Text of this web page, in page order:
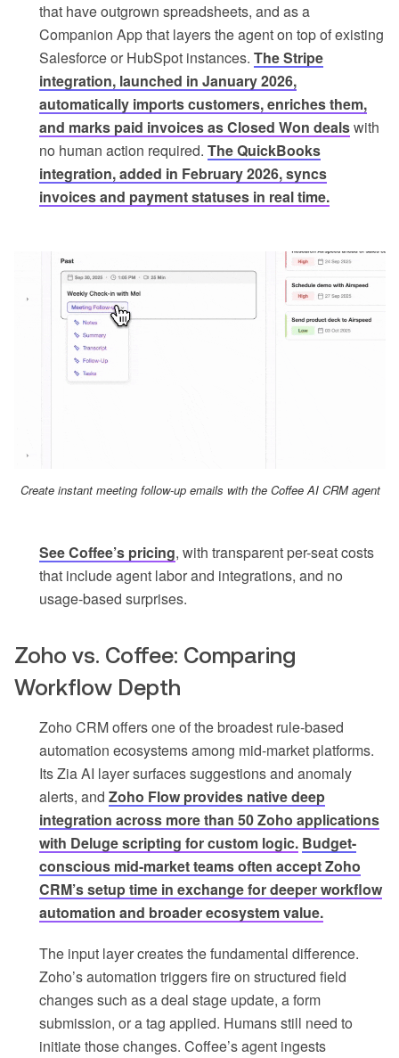
that have outgrown spreadsheets, and as a
Companion App that layers the agent on top of existing
Salesforce or HubSpot instances. The Stripe
integration, launched in January 2026,
automatically imports customers, enriches them,
and marks paid invoices as Closed Won dealswith
no human action required. The QuickBooks
integration, added in February 2026, syncs
invoices and payment statuses in real time.
Create instant meeting follow-up emails with the Coffee AI CRM agent
See Coffee’s pricing, with transparent per-seat costs
that include agent labor and integrations, and no
usage-based surprises.
Zoho vs. Coffee: Comparing
Workflow Depth
Zoho CRM offers one of the broadest rule-based
automation ecosystems among mid-market platforms.
Its Zia AI layer surfaces suggestions and anomaly
alerts, and Zoho Flow provides native deep
integration across more than 50 Zoho applications
with Deluge scripting for custom logic. Budget-
conscious mid-market teams often accept Zoho
CRM’s setup time in exchange for deeper workflow
automation and broader ecosystem value.
The input layer creates the fundamental difference.
Zoho’s automation triggers fire on structured field
changes such as a deal stage update, a form
submission, or a tag applied. Humans still need to
initiate those changes. Coffee’s agent ingests